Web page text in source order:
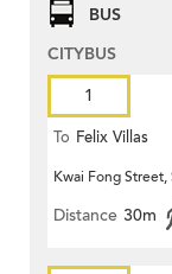
BUS
CITYBUS
1
To Felix Villas
Kwai Fong Street,
Distance 30m